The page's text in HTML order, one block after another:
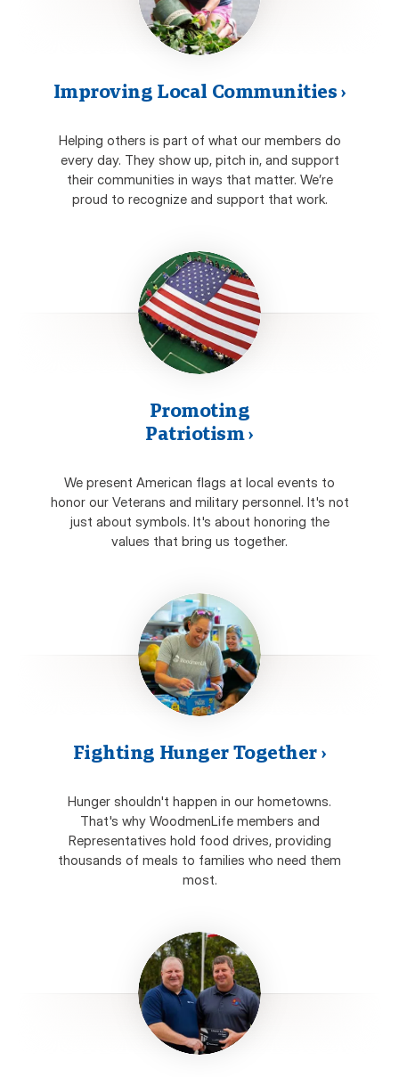
Improving Local Communities›
Helping others is part of what our members do
every day. They show up, pitch in, and support
their communities in ways that matter. We’re
proud to recognize and support that work.
Promoting
Patriotism›
We present American flags at local events to
honor our Veterans and military personnel. It's not
just about symbols. It's about honoring the
values that bring us together.
Fighting Hunger Together›
Hunger shouldn't happen in our hometowns.
That's why WoodmenLife members and
Representatives hold food drives, providing
thousands of meals to families who need them
most.